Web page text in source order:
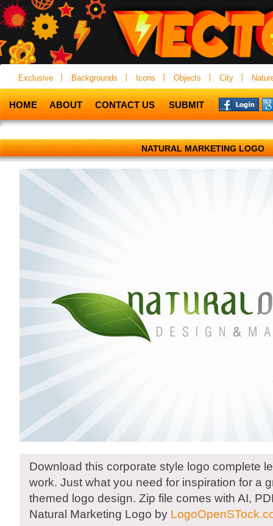
Exclusive Backgrounds Icons Objects City
HOME ABOUT CONTACT US SUBMIT
NATURAL MARKETING LOGO
Download this corporate style logo complete
work. Just what you need for inspiration for a
themed logo design. Zip file comes with AI,
Natural Marketing Logo by